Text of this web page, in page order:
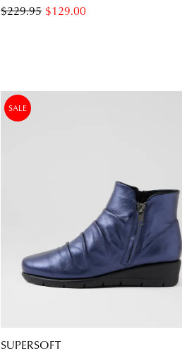
$129.00
$229.95
SALE
SUPERSOFT